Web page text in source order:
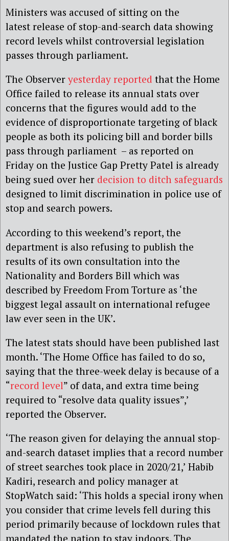
Ministers was accused of sitting on the
latest release of stop-and-search data showing
record levels whilst controversial legislation
passes through parliament.
The Observer yesterday reported that the Home
Office failed to release its annual stats over
concerns that the figures would add to the
evidence of disproportionate targeting of black
people as both its policing bill and border bills
pass through parliament – as reported on
Friday on the Justice Gap Pretty Patel is already
being sued over her decision to ditch safeguards
designed to limit discrimination in police use of
stop and search powers.
According to this weekend’s report, the
department is also refusing to publish the
results of its own consultation into the
Nationality and Borders Bill which was
described by Freedom From Torture as ‘the
biggest legal assault on international refugee
law ever seen in the UK’.
The latest stats should have been published last
month. ‘The Home Office has failed to do so,
saying that the three-week delay is because of a
“record level” of data, and extra time being
required to “resolve data quality issues”,’
reported the Observer.
‘The reason given for delaying the annual stop-
and-search dataset implies that a record number
of street searches took place in 2020/21,’ Habib
Kadiri, research and policy manager at
StopWatch said: ‘This holds a special irony when
you consider that crime levels fell during this
period primarily because of lockdown rules that
mandated the nation to stay indoors. The